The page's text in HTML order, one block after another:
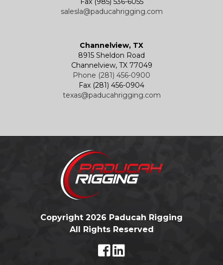
salesla@paducahrigging.com
Channelview, TX
8915 Sheldon Road
Channelview, TX 77049
Phone (281) 456-0900
Fax (281) 456-0904
texas@paducahrigging.com
Copyright 2026 Paducah Rigging
All Rights Reserved